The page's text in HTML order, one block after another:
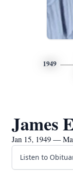
1949
James
Jan 15, 1949 —
Listen to